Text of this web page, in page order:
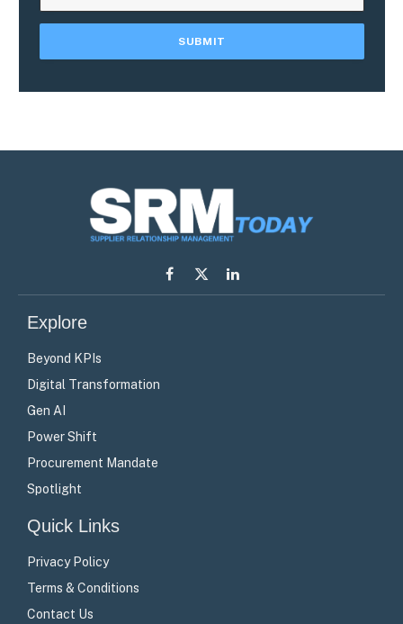
Facebook
X
LinkedIn
Explore
Beyond KPIs
Digital Transformation
Gen AI
Power Shift
Procurement Mandate
Spotlight
Quick Links
Privacy Policy
Terms & Conditions
Contact Us